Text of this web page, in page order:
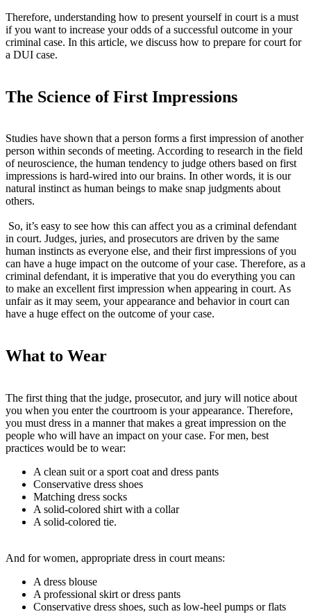
Therefore, understanding how to present yourself in court is a must
if you want to increase your odds of a successful outcome in your
criminal case. In this article, we discuss how to prepare for court for
a DUI case.
The Science of First Impressions
Studies have shown that a person forms a first impression of another
person within seconds of meeting. According to research in the field
of neuroscience, the human tendency to judge others based on first
impressions is hard-wired into our brains. In other words, it is our
natural instinct as human beings to make snap judgments about
others.
So, it’s easy to see how this can affect you as a criminal defendant
in court. Judges, juries, and prosecutors are driven by the same
human instincts as everyone else, and their first impressions of you
can have a huge impact on the outcome of your case. Therefore, as a
criminal defendant, it is imperative that you do everything you can
to make an excellent first impression when appearing in court. As
unfair as it may seem, your appearance and behavior in court can
have a huge effect on the outcome of your case.
What to Wear
The first thing that the judge, prosecutor, and jury will notice about
you when you enter the courtroom is your appearance. Therefore,
you must dress in a manner that makes a great impression on the
people who will have an impact on your case. For men, best
practices would be to wear:
A clean suit or a sport coat and dress pants
Conservative dress shoes
Matching dress socks
A solid-colored shirt with a collar
A solid-colored tie.
And for women, appropriate dress in court means:
A dress blouse
A professional skirt or dress pants
Conservative dress shoes, such as low-heel pumps or flats